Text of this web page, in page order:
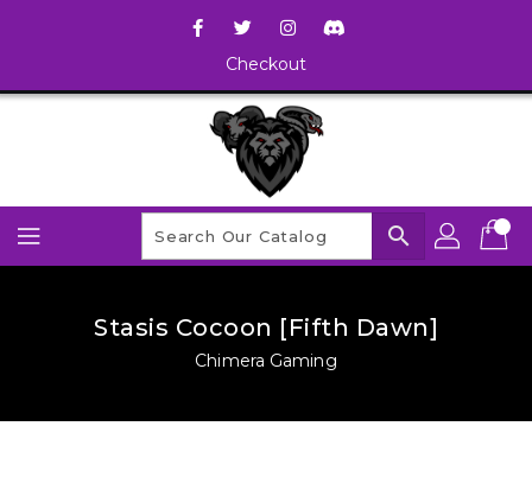
Checkout
search
Stasis Cocoon [Fifth Dawn]
Chimera Gaming